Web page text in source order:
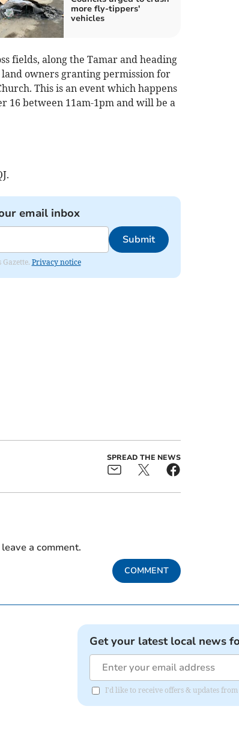
more fly-tippers'
vehicles
fields, along the Tamar and heading
owners granting permission for
This is an event which happens
16 between 11am-1pm and will be a
email inbox
Submit
Privacy notice
SPREAD THE NEWS
a comment.
COMMENT
Get your latest local news
I'd like to receive offers & updates from